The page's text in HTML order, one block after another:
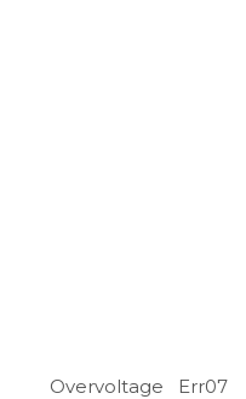
Overvoltage
Err07